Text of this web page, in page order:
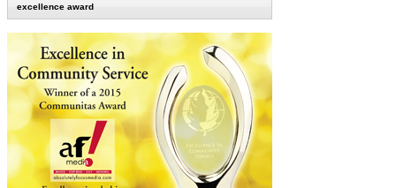
excellence award